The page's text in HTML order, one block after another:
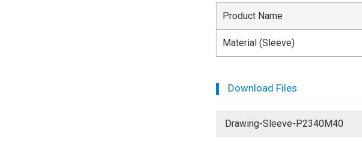
Product Name
Material (Sleeve)
Download Files
Drawing-Sleeve-P2340M40